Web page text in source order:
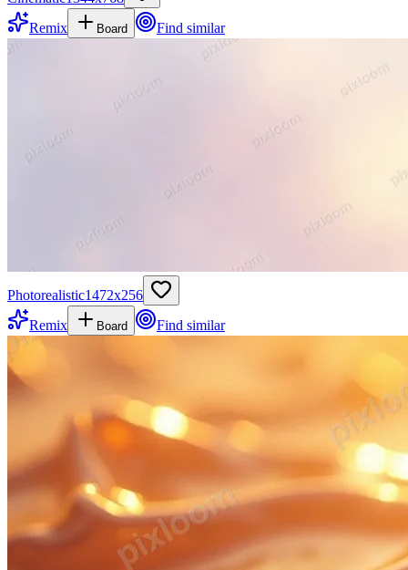
Remix
Board Find similar
Photorealistic1472x256
Remix
Board Find similar